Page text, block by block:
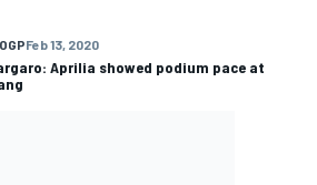
Feb 13, 2020
Aprilia showed podium pace at